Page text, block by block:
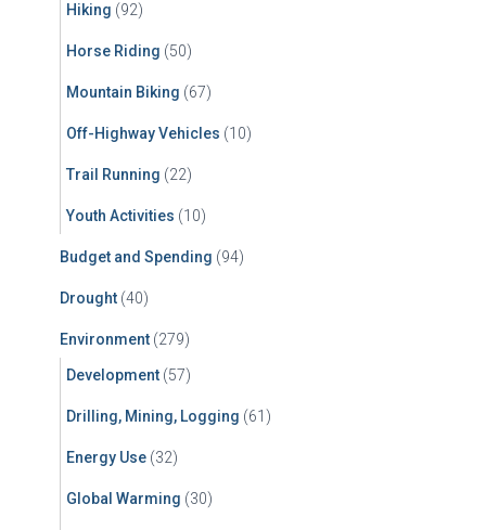
Hiking (92)
Horse Riding (50)
Mountain Biking (67)
Off-Highway Vehicles (10)
Trail Running (22)
Youth Activities (10)
Budget and Spending (94)
Drought (40)
Environment (279)
Development (57)
Drilling, Mining, Logging (61)
Energy Use (32)
Global Warming (30)